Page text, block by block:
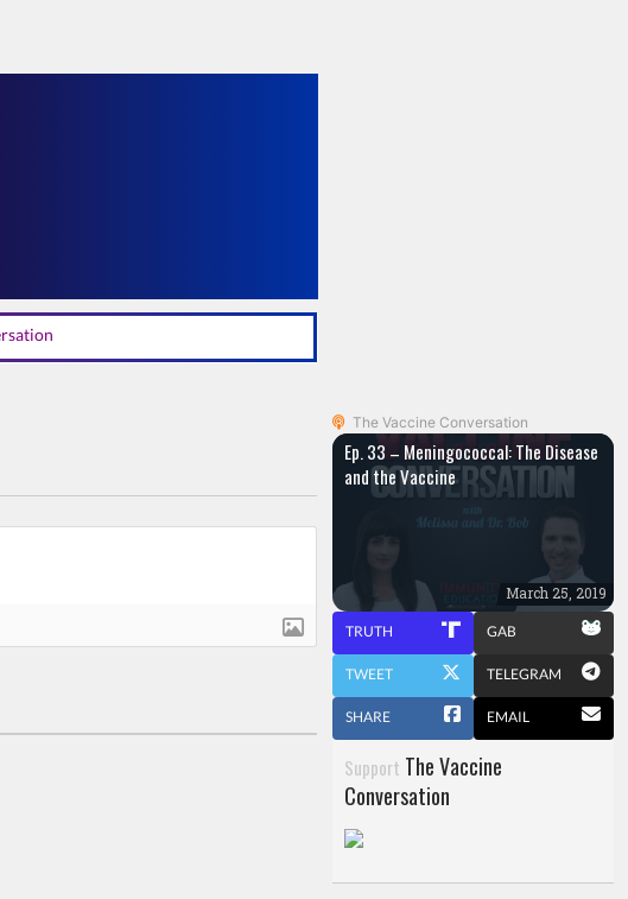
The Vaccine Conversation
Ep. 33 – Meningococcal: The Disease
and the Vaccine
March 25, 2019
TRUTH GAB
TWEET TELEGRAM
SHARE EMAIL
Support The Vaccine
Conversation